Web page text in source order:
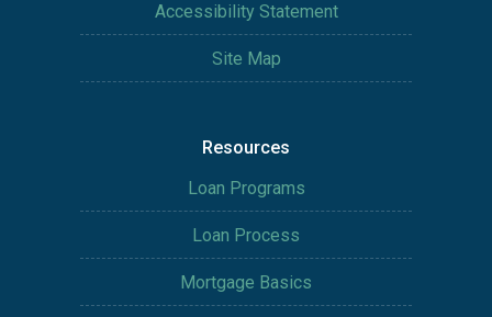
Accessibility Statement
Site Map
Resources
Loan Programs
Loan Process
Mortgage Basics